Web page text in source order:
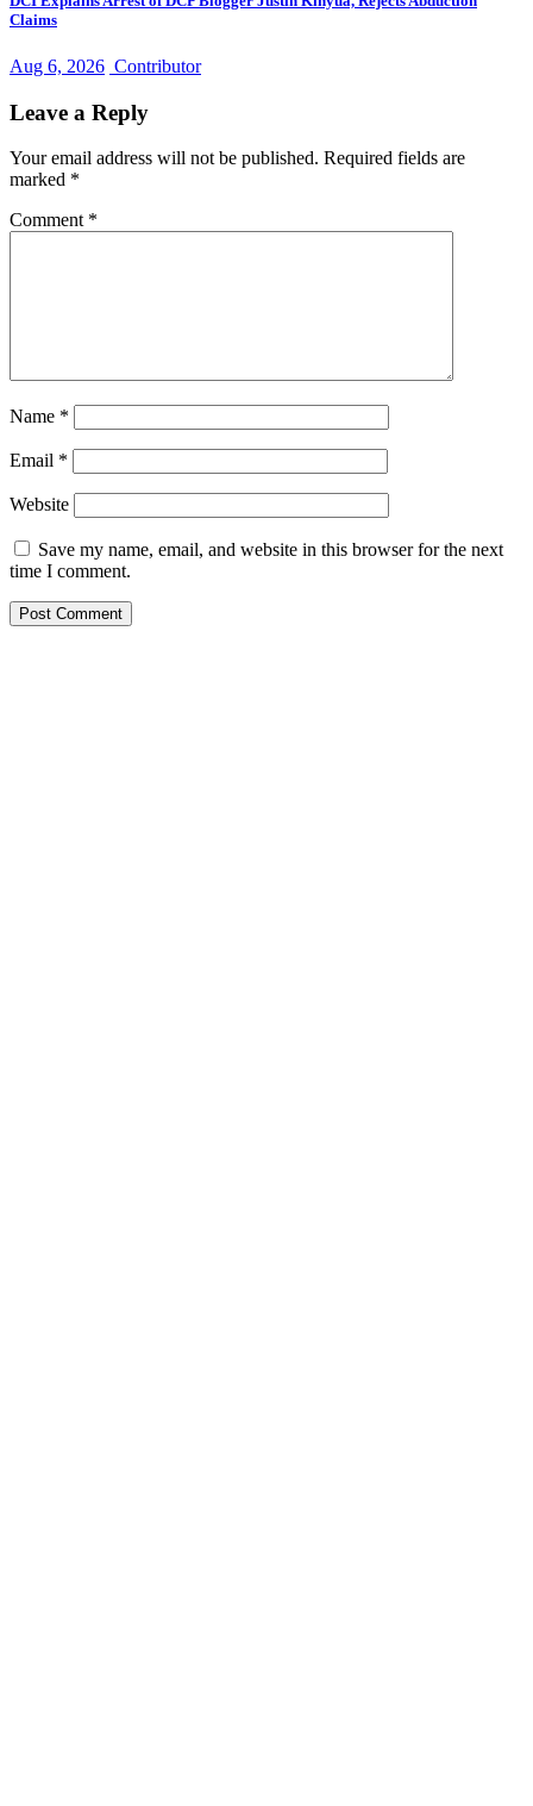
Claims
Aug 6, 2026 Contributor
Leave a Reply
Your email address will not be published. Required fields are
marked *
Comment *
Name *
Email *
Website
Save my name, email, and website in this browser for the next
time I comment.